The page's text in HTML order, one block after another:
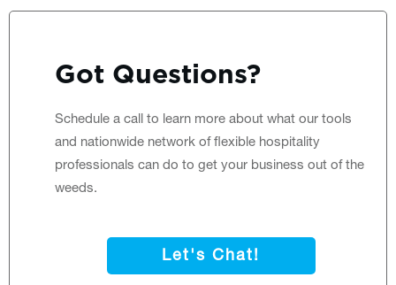
Got Questions?
Schedule a call
to learn more about what our tools
and nationwide network of flexible hospitality
professionals can do to get your business out of the
weeds.
Let's Chat!